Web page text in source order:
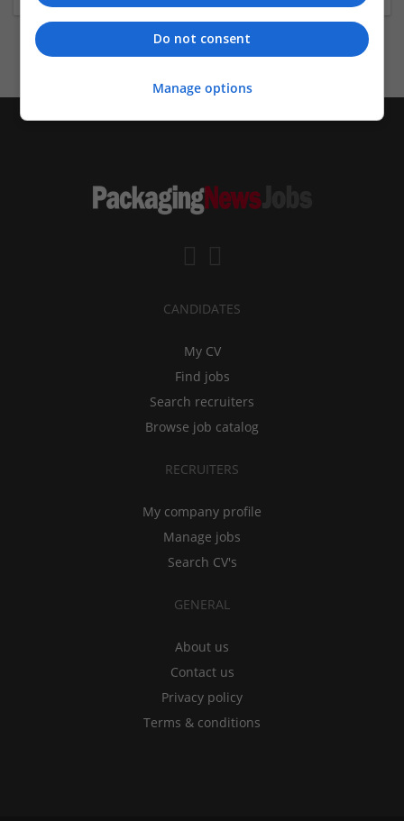
CANDIDATES
My CV
Find jobs
Search recruiters
Browse job catalog
RECRUITERS
My company profile
Manage jobs
Search CV's
GENERAL
About us
Contact us
Privacy policy
Terms & conditions
Do not consent
Manage options